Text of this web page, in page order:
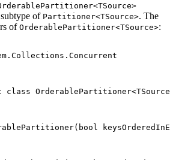
of Partitioner<TSource>. The
of OrderablePartitioner<TSource>:
. Collections . Concurrent
class OrderablePartitioner<TSource
( bool